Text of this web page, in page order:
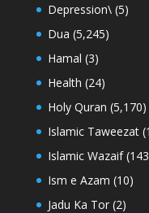
Depression\(5)
Dua (5,245)
Hamal (3)
Health (24)
Holy Quran (5,170)
Islamic Taweezat
Islamic Wazaif
Ism e Azam (10)
Jadu Ka Tor(2)